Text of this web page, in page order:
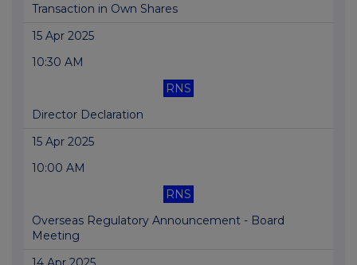
Transaction in Own Shares
15 Apr 2025
10:30 AM
RNS
Director Declaration
15 Apr 2025
10:00 AM
RNS
Overseas Regulatory Announcement - Board
Meeting